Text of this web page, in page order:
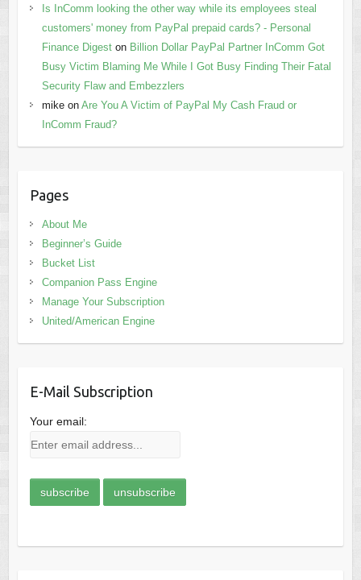
Is InComm looking the other way while its employees steal
customers' money from PayPal prepaid cards? - Personal
Finance Digeston Billion Dollar PayPal Partner InComm Got
Busy Victim Blaming Me While I Got Busy Finding Their Fatal
Security Flaw and Embezzlers
mikeon Are You A Victim of PayPal My Cash Fraud or
InComm Fraud?
Pages
About Me
Beginner’s Guide
Bucket List
Companion Pass Engine
Manage Your Subscription
United/American Engine
E-Mail Subscription
Your email: